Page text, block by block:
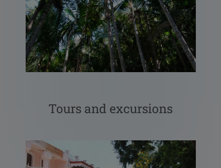
Tours and excursions